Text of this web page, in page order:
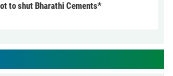
to shut Bharathi Cements*